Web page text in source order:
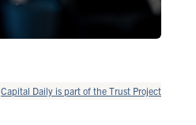
Capital Daily is part of the Trust Project